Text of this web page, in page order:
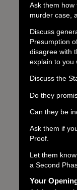
Ask them
murder case,
Discuss
Presumption
disagree with
explain to you
Discuss the
Do they
Can they be
Ask them if
Proof.
Let them
a Second
Your